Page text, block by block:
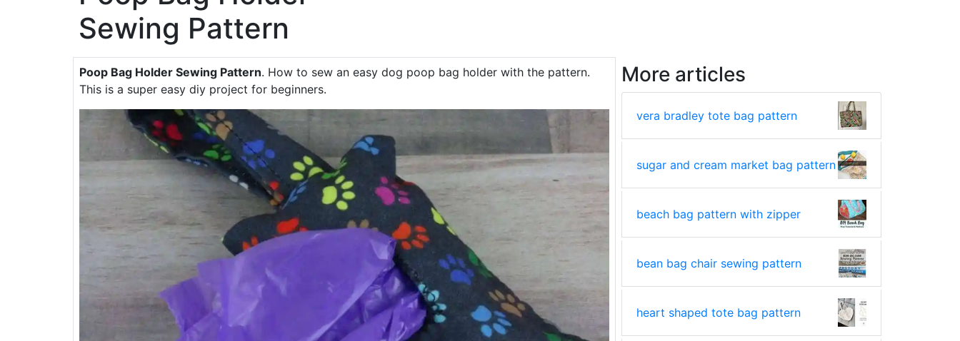
Sewing Pattern
Poop Bag Holder Sewing Pattern. How to sew an easy dog poop bag holder with the pattern.
This is a super easy diy project for beginners.
More articles
vera bradley tote bag pattern
sugar and cream market bag pattern
beach bag pattern with zipper
bean bag chair sewing pattern
heart shaped tote bag pattern